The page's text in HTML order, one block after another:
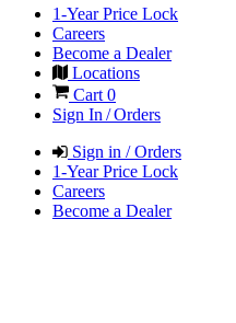
1-Year Price Lock
Careers
Become a Dealer
Locations
Cart 0
Sign In / Orders
Sign in / Orders
1-Year Price Lock
Careers
Become a Dealer